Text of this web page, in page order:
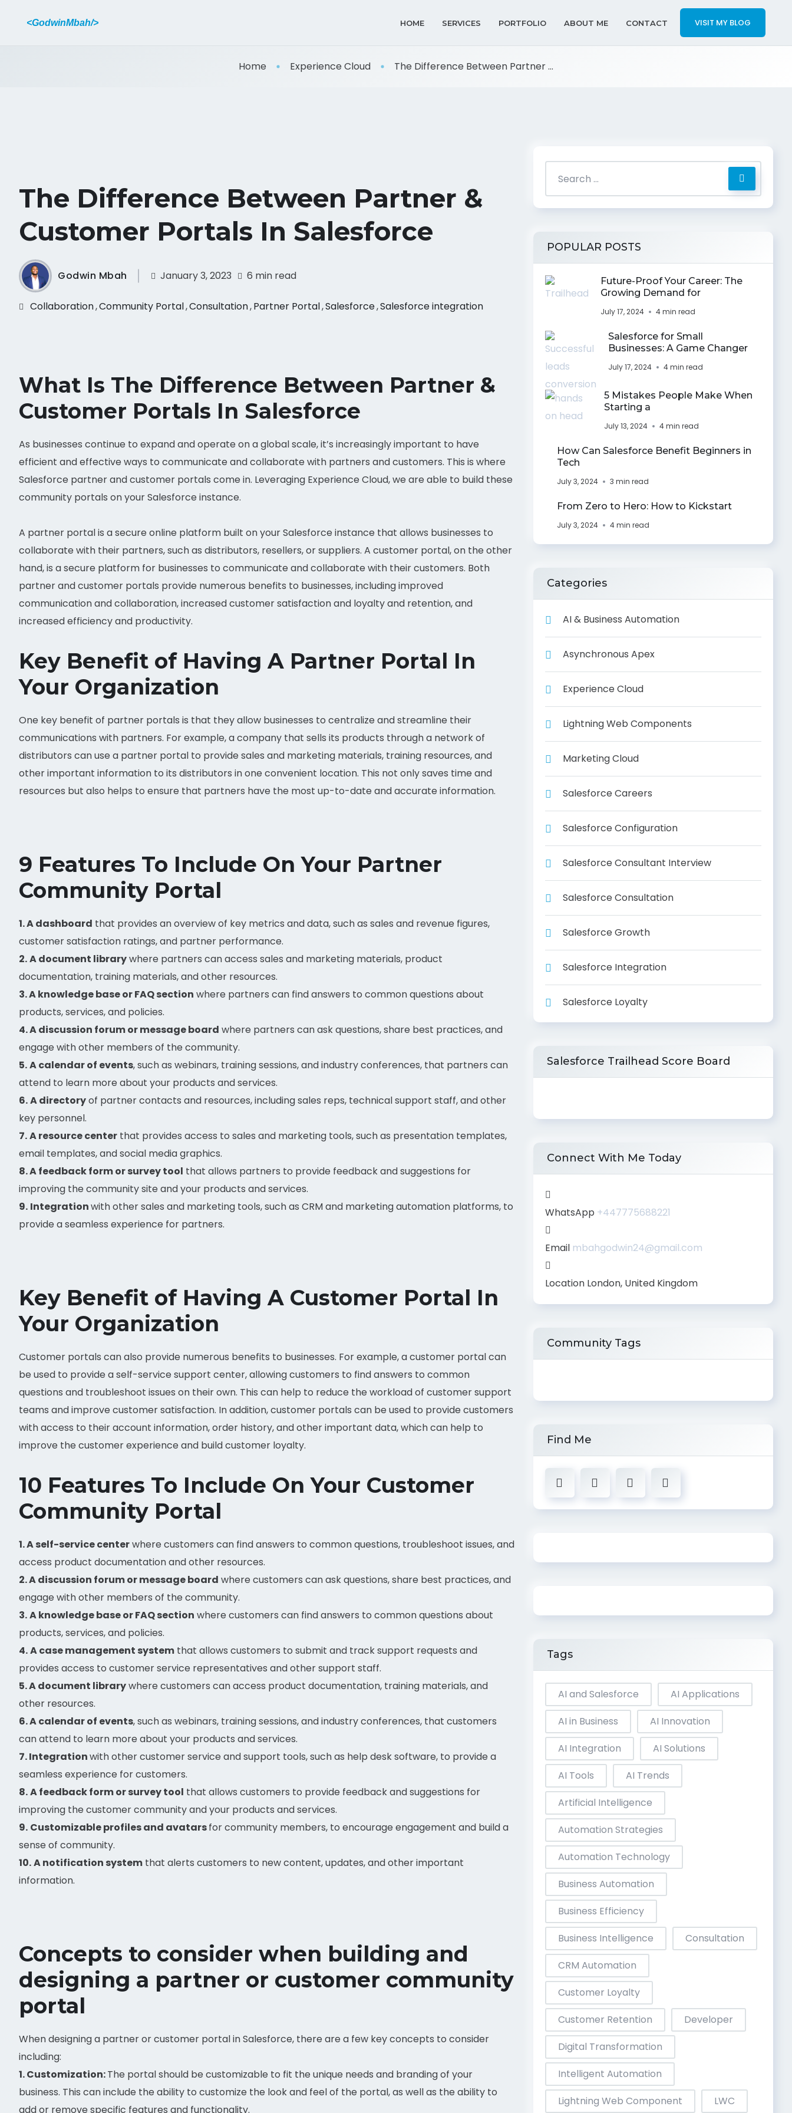
<GodwinMbah/> HOME SERVICES PORTFOLIO ABOUT ME CONTACT VISIT MY BLOG
Home Experience Cloud The Difference Between Partner ...
The Difference Between Partner &
Customer Portals In Salesforce
Godwin Mbah January 3, 2023 6 min read
Collaboration,Community Portal,Consultation,Partner Portal,Salesforce,Salesforce integration
What Is The Difference Between Partner &
Customer Portals In Salesforce
As businesses continue to expand and operate on a global scale, it’s increasingly important to have
efficient and effective ways to communicate and collaborate with partners and customers. This is where
Salesforce partner and customer portals come in. Leveraging Experience Cloud, we are able to build these
community portals on your Salesforce instance.
A partner portal is a secure online platform built on your Salesforce instance that allows businesses to
collaborate with their partners, such as distributors, resellers, or suppliers. A customer portal, on the other
hand, is a secure platform for businesses to communicate and collaborate with their customers. Both
partner and customer portals provide numerous benefits to businesses, including improved
communication and collaboration, increased customer satisfaction and loyalty and retention, and
increased efficiency and productivity.
Key Benefit of Having A Partner Portal In
Your Organization
One key benefit of partner portals is that they allow businesses to centralize and streamline their
communications with partners. For example, a company that sells its products through a network of
distributors can use a partner portal to provide sales and marketing materials, training resources, and
other important information to its distributors in one convenient location. This not only saves time and
resources but also helps to ensure that partners have the most up-to-date and accurate information.
9 Features To Include On Your Partner
Community Portal
1. A dashboard that provides an overview of key metrics and data, such as sales and revenue figures,
customer satisfaction ratings, and partner performance.
2.A document librarywhere partners can access sales and marketing materials, product
documentation, training materials, and other resources.
3. A knowledge base or FAQ section where partners can find answers to common questions about
products, services, and policies.
4. A discussion forum or message board where partners can ask questions, share best practices, and
engage with other members of the community.
5.A calendar of events, such as webinars, training sessions, and industry conferences, that partners can
attend to learn more about your products and services.
6.A directoryof partner contacts and resources, including sales reps, technical support staff, and other
key personnel.
7.A resource center that provides access to sales and marketing tools, such as presentation templates,
email templates, and social media graphics.
8. A feedback form or survey tool that allows partners to provide feedback and suggestions for
improving the community site and your products and services.
9. Integrationwith other sales and marketing tools, such as CRM and marketing automation platforms, to
provide a seamless experience for partners.
Key Benefit of Having A Customer Portal In
Your Organization
Customer portals can also provide numerous benefits to businesses. For example, a customer portal can
be used to provide a self-service support center, allowing customers to find answers to common
questions and troubleshoot issues on their own. This can help to reduce the workload of customer support
teams and improve customer satisfaction. In addition, customer portals can be used to provide customers
with access to their account information, order history, and other important data, which can help to
improve the customer experience and build customer loyalty.
10 Features To Include On Your Customer
Community Portal
1. A self-service centerwhere customers can find answers to common questions, troubleshoot issues, and
access product documentation and other resources.
2. A discussion forum or message board where customers can ask questions, share best practices, and
engage with other members of the community.
3.A knowledge base or FAQ section where customers can find answers to common questions about
products, services, and policies.
4.A case management system that allows customers to submit and track support requests and
provides access to customer service representatives and other support staff.
5. A document librarywhere customers can access product documentation, training materials, and
other resources.
6. A calendar of events, such as webinars, training sessions, and industry conferences, that customers
can attend to learn more about your products and services.
7. Integrationwith other customer service and support tools, such as help desk software, to provide a
seamless experience for customers.
8.A feedback form or survey tool that allows customers to provide feedback and suggestions for
improving the customer community and your products and services.
9. Customizable profiles and avatarsfor community members, to encourage engagement and build a
sense of community.
10.A notification system that alerts customers to new content, updates, and other important
information.
Concepts to consider when building and
designing a partner or customer community
portal
When designing a partner or customer portal in Salesforce, there are a few key concepts to consider
including:
1. Customization:The portal should be customizable to fit the unique needs and branding of your
business. This can include the ability to customize the look and feel of the portal, as well as the ability to
add or remove specific features and functionality.
POPULAR POSTS
Future-Proof Your Career: The
Growing Demand for
July 17, 2024 4 min read
Salesforce for Small
Businesses: A Game Changer
July 17, 2024 4 min read
5 Mistakes People Make When
Starting a
July 13, 2024 4 min read
How Can Salesforce Benefit Beginners in
Tech
July 3, 2024 3 min read
From Zero to Hero: How to Kickstart
July 3, 2024 4 min read
Categories
AI & Business Automation
Asynchronous Apex
Experience Cloud
Lightning Web Components
Marketing Cloud
Salesforce Careers
Salesforce Configuration
Salesforce Consultant Interview
Salesforce Consultation
Salesforce Growth
Salesforce Integration
Salesforce Loyalty
Salesforce Trailhead Score Board
Connect With Me Today
WhatsApp +447775688221
Email mbahgodwin24@gmail.com
Location London, United Kingdom
Community Tags
Find Me
Tags
AI and Salesforce
AI Applications
AI in Business
AI Innovation
AI Integration
AI Solutions
AI Tools
AI Trends
Artificial Intelligence
Automation Strategies
Automation Technology
Business Automation
Business Efficiency
Business Intelligence
Consultation
CRM Automation
Customer Loyalty
Customer Retention
Developer
Digital Transformation
Intelligent Automation
Lightning Web Component
LWC